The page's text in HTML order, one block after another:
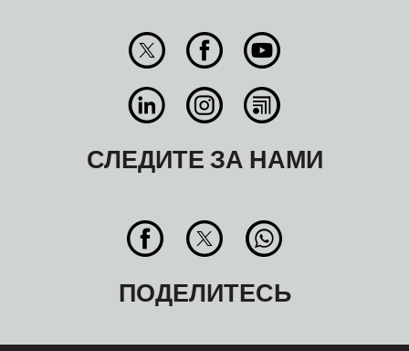
СЛЕДИТЕ ЗА НАМИ
ПОДЕЛИТЕСЬ